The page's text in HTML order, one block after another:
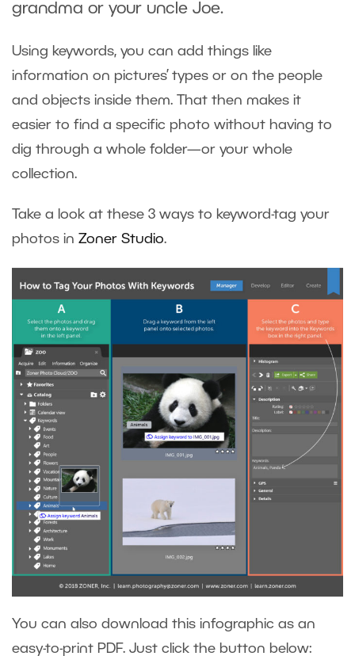
grandma or your uncle Joe.
Using keywords, you can add things like
information on pictures’ types or on the people
and objects inside them. That then makes it
easier to find a specific photo without having to
dig through a whole folder—or your whole
collection.
Take a look at these 3 ways to keyword-tag your
photos in Zoner Studio.
You can also download this infographic as an
easy-to-print PDF. Just click the button below: